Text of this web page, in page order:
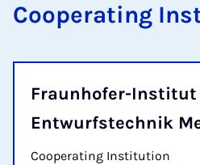
Cooperating
Fraunhofer-
Entwurfstechnik
Cooperating Institution